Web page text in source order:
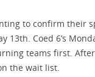
to confirm their
Coed 6’s
teams first.
the wait list.